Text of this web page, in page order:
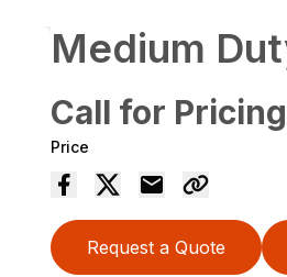
Medium
Call for Pricing
Price
Request a Quote